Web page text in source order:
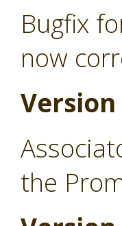
Bugfix
now
Version
the